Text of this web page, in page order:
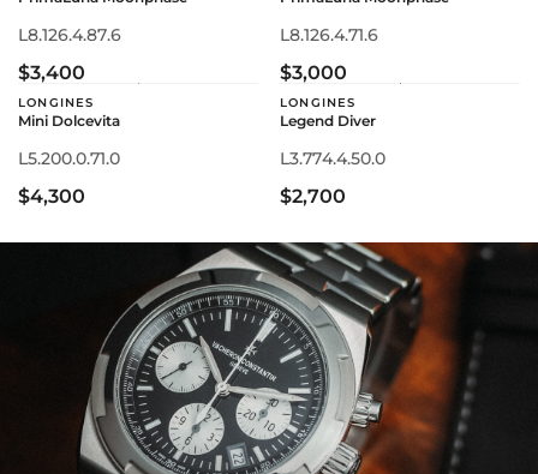
L8.126.4.87.6
$3,400
L8.126.4.71.6
$3,000
LONGINES
Mini Dolcevita
L5.200.0.71.0
$4,300
LONGINES
Legend Diver
L3.774.4.50.0
$2,700